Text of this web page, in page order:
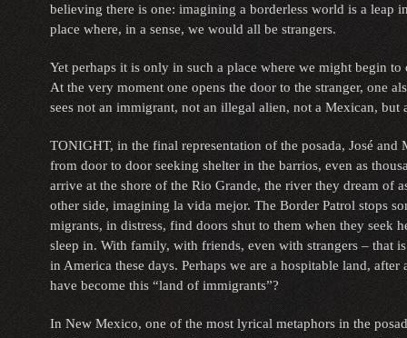
believing there is one: imagining a borderless world is a leap
place where, in a sense, we would all be strangers.
Yet perhaps it is only in such a place where we might begin
At the very moment one opens the door to the stranger, one
sees not an immigrant, not an illegal alien, not a Mexican, but
TONIGHT, in the final representation of the posada, José
from door to door seeking shelter in the barrios, even as
arrive at the shore of the Rio Grande, the river they dream of
other side, imagining la vida mejor. The Border Patrol stops
migrants, in distress, find doors shut to them when they seek
sleep in. With family, with friends, even with strangers – that
in America these days. Perhaps we are a hospitable land,
have become this “land of immigrants”?
In New Mexico, one of the most lyrical metaphors in the